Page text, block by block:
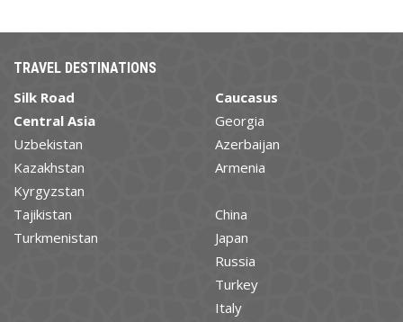
TRAVEL DESTINATIONS
Silk Road
Central Asia
Uzbekistan
Kazakhstan
Kyrgyzstan
Tajikistan
Turkmenistan
Caucasus
Georgia
Azerbaijan
Armenia
China
Japan
Russia
Turkey
Italy